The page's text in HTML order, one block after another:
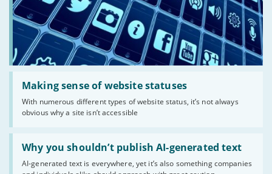
Making sense of website statuses
With numerous different types of website status, it’s not always
obvious why a site isn’t accessible
Read:
'Making
website
statuses'
Why you shouldn’t publish AI-generated text
AI-generated text is everywhere, yet it’s also something companies
Read:
'Why
shouldn’t